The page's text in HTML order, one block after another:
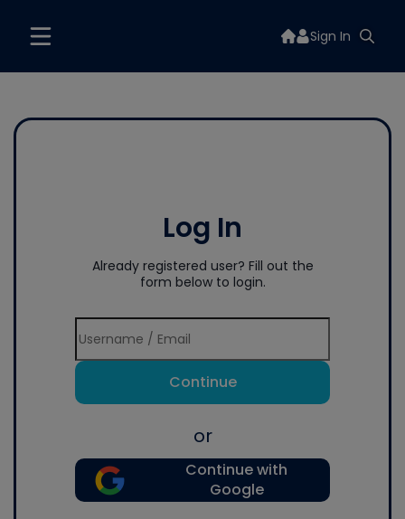
Sign In
Log In
Already registered user? Fill out the
form below to login.
Continue
or
Continue with
Google